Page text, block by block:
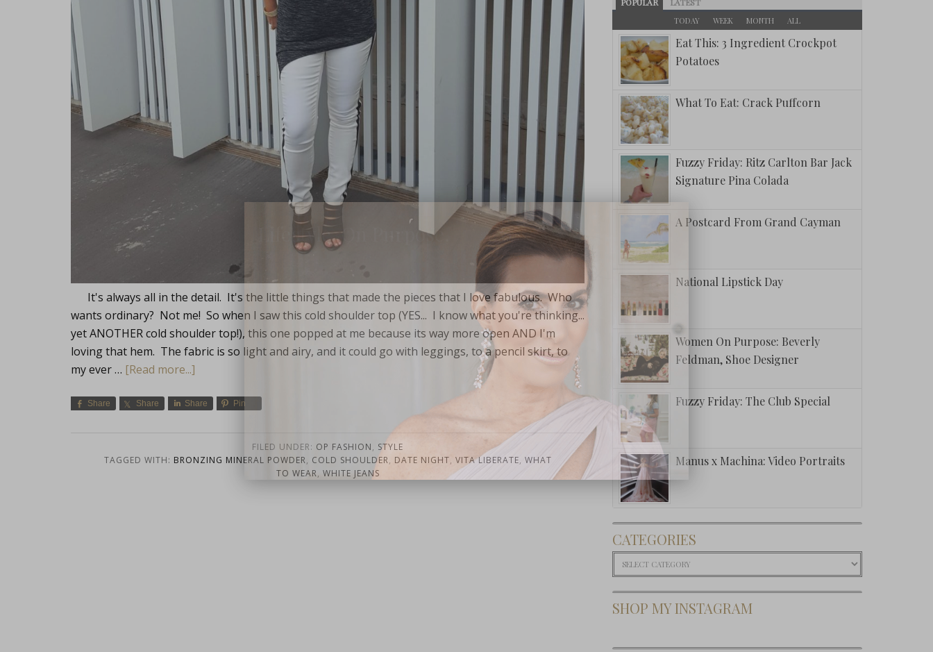
It's always all in the detail. It's the little things that made the pieces that I love fabulous. Who
wants ordinary? Not me! So when I saw this cold shoulder top (YES... I know what you're thinking...
yet ANOTHER cold shoulder top!), this one popped at me because its way more open AND I'm
loving that hem. The fabric is so light and airy, and it could go with leggings, to a pencil skirt, to
my ever … [Read more...]
Share Share Share Pin
FILED UNDER: OP FASHION, STYLE
TAGGED WITH: BRONZING MINERAL POWDER, COLD SHOULDER, DATE NIGHT, VITA LIBERATE, WHAT
TO WEAR, WHITE JEANS
TODAY WEEK MONTH ALL
Eat This: 3 Ingredient Crockpot
Potatoes
What To Eat: Crack Puffcorn
Fuzzy Friday: Ritz Carlton Bar Jack
Signature Pina Colada
A Postcard From Grand Cayman
National Lipstick Day
Women On Purpose: Beverly
Feldman, Shoe Designer
Fuzzy Friday: The Club Special
Manus x Machina: Video Portraits
CATEGORIES
Categories
SHOP MY INSTAGRAM
Lifestyle. On Purpose.
Subscribe Now